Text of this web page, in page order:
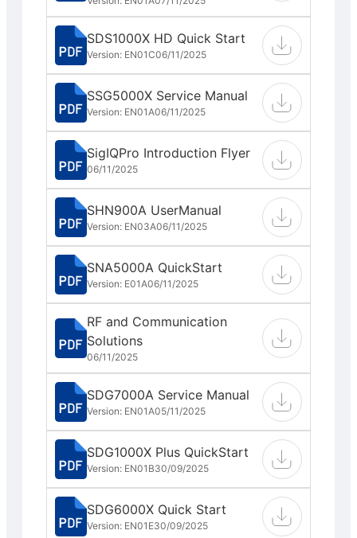
SDS1000X HD Quick Start
Version: EN01C06/11/2025
SSG5000X Service Manual
Version: EN01A06/11/2025
SigIQPro Introduction Flyer
06/11/2025
SHN900A UserManual
Version: EN03A06/11/2025
SNA5000A QuickStart
Version: E01A06/11/2025
RF and Communication
Solutions
06/11/2025
SDG7000A Service Manual
Version: EN01A05/11/2025
SDG1000X Plus QuickStart
Version: EN01B30/09/2025
SDG6000X Quick Start
Version: EN01E30/09/2025